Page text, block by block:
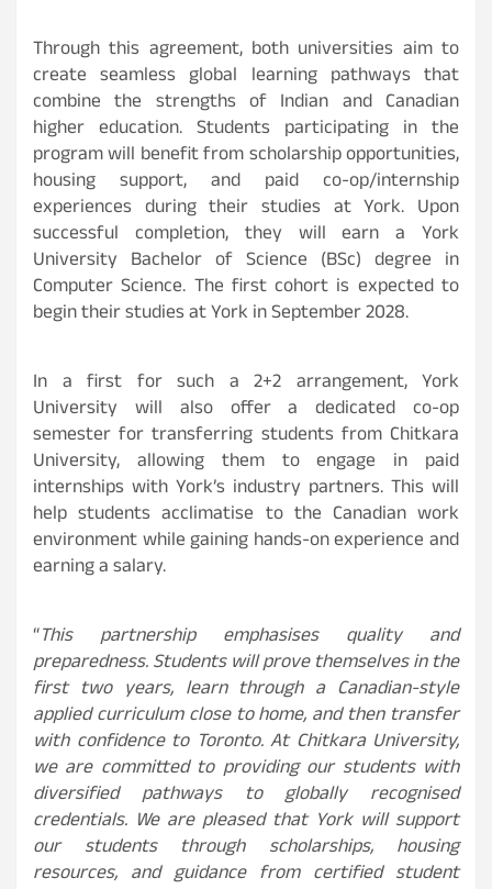
Through this agreement, both universities aim to
create seamless global learning pathways that
combine the strengths of Indian and Canadian
higher education. Students participating in the
program will benefit from scholarship opportunities,
housing support, and paid co-op/internship
experiences during their studies at York. Upon
successful completion, they will earn a York
University Bachelor of Science (BSc) degree in
Computer Science. The first cohort is expected to
begin their studies at York in September 2028.
In a first for such a 2+2 arrangement, York
University will also offer a dedicated co-op
semester for transferring students from Chitkara
University, allowing them to engage in paid
internships with York’s industry partners. This will
help students acclimatise to the Canadian work
environment while gaining hands-on experience and
earning a salary.
“This partnership emphasises quality and
preparedness. Students will prove themselves in the
first two years, learn through a Canadian-style
applied curriculum close to home, and then transfer
with confidence to Toronto. At Chitkara University,
we are committed to providing our students with
diversified pathways to globally recognised
credentials. We are pleased that York will support
our students through scholarships, housing
resources, and guidance from certified student